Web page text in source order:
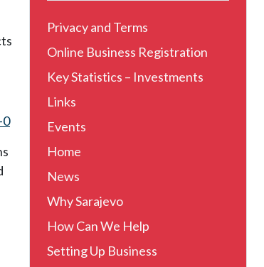
0
Privacy and Terms
Online Business Registration
Key Statistics – Investments
Links
Events
Home
News
Why Sarajevo
How Can We Help
Setting Up Business